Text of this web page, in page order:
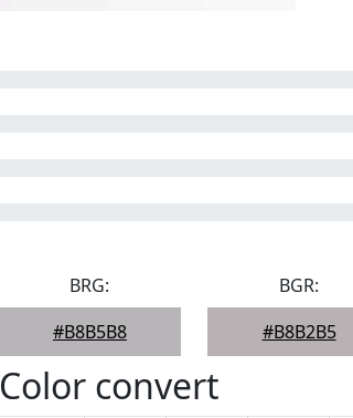
BRG:
#B8B5B8
BGR:
#B8B2B5
Color convert